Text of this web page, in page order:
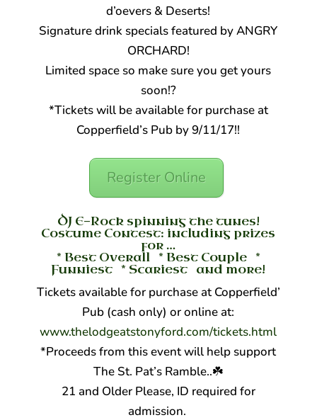
d’oevers & Deserts!
Signature drink specials featured by ANGRY
ORCHARD!
Limited space so make sure you get yours
soon!?
*Tickets will be available for purchase at
Copperfield’s Pub by 9/11/17!!
Register Online
DJ E-Rock spinning the tunes!
Costume Contest: including prizes
for …
* Best Overall * Best Couple *
Funniest * Scariest and more!
Tickets available for purchase at Copperfield’
Pub (cash only) or online at:
www.thelodgeatstonyford.com/tickets.html
*Proceeds from this event will help support
The St. Pat’s Ramble..☘️
21 and Older Please, ID required for
admission.